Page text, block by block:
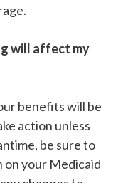
will affect my
benefits will be
action unless
be sure to
your Medicaid